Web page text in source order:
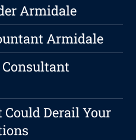
Armidale
Armidale
Consultant
Could Derail Your